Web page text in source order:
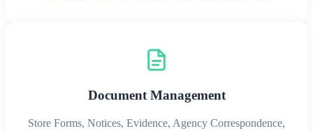
Document Management
Store Forms, Notices, Evidence, Agency Correspondence,